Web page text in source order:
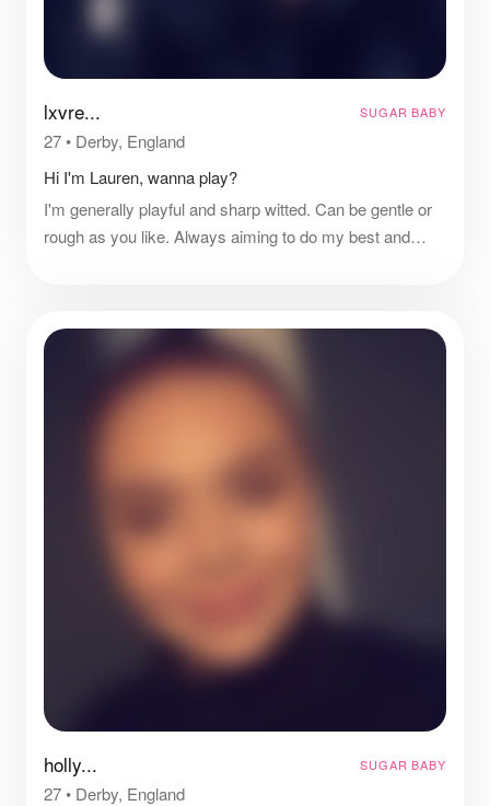
lxvre... SUGAR BABY
27• Derby, England
Hi I'm Lauren, wanna play?
I'm generally playful and sharp witted. Can be gentle or
rough as you like. Always aiming to do my best and
holly... SUGAR BABY
27• Derby, England